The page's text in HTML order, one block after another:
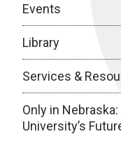
Events
Library
Services &
Only in
University’s